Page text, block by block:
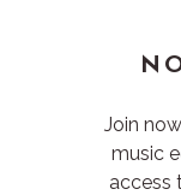
Join
music
access